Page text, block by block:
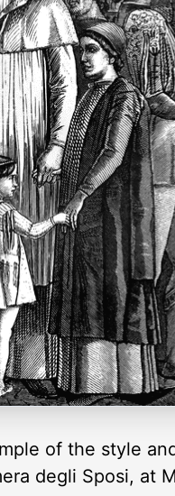
of the style
degli Sposi, at